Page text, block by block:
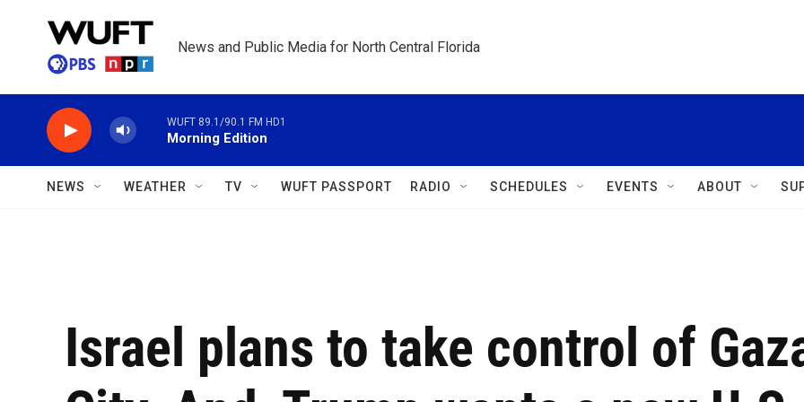
News and Public Media for North Central Florida
WUFT 89.1/90.1 FM HD1
Morning Edition
NEWS WEATHER TV WUFT PASSPORT RADIO SCHEDULES EVENTS ABOUT
Israel plans to take control of